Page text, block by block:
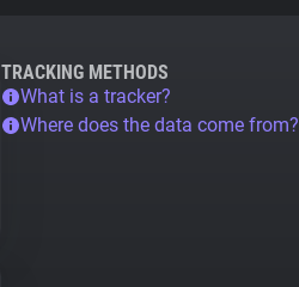
TRACKING METHODS
What is a tracker?
Where does the data come from?